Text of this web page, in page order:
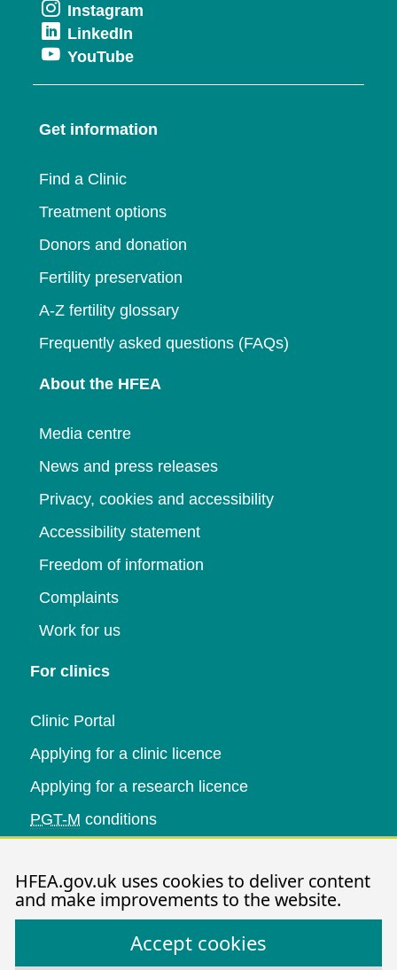
HFEA.gov.uk uses cookies to deliver content
and make improvements to the website.
Accept cookies
in
window
Instagram
new
LinkedIn
in
a
window
YouTubeOpens
in
new
Get information
Find a Clinic
Treatment options
Donors and donation
Fertility preservation
A-Z fertility glossary
Frequently asked questions (FAQs)
About the HFEA
Media centre
News and press releases
Privacy, cookies and accessibility
Accessibility statement
Freedom of information
Complaints
Work for us
For clinics
Clinic Portal
Applying for a clinic licence
Applying for a research licence
PGT-M conditions
Data research
Research publications